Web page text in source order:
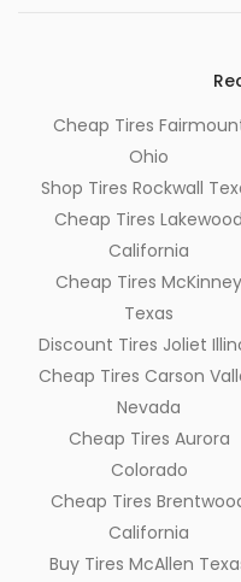
Cheap Tires
Ohio
Shop Tires Rockwall
Cheap Tires Lakewood
California
Cheap Tires McKinney
Texas
Discount Tires Joliet
Cheap Tires Carson
Nevada
Cheap Tires Aurora
Colorado
Cheap Tires
California
Buy Tires McAllen